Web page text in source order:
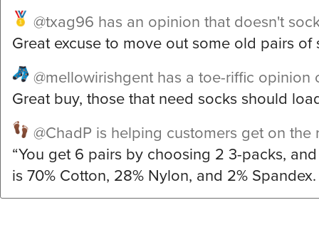
@txag96 has an opinion that doesn't
Great excuse to move out some old pairs of
@mellowirishgent has a toe-riffic opinion
Great buy, those that need socks should
@ChadP is helping customers get on the
“You get 6 pairs by choosing 2 3-packs,
is 70% Cotton, 28% Nylon, and 2% Spandex.